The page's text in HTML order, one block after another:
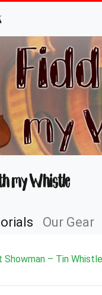
my Whistle
Our Gear
– Tin